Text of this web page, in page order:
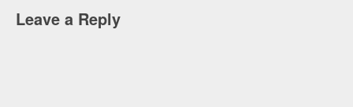
Leave a Reply